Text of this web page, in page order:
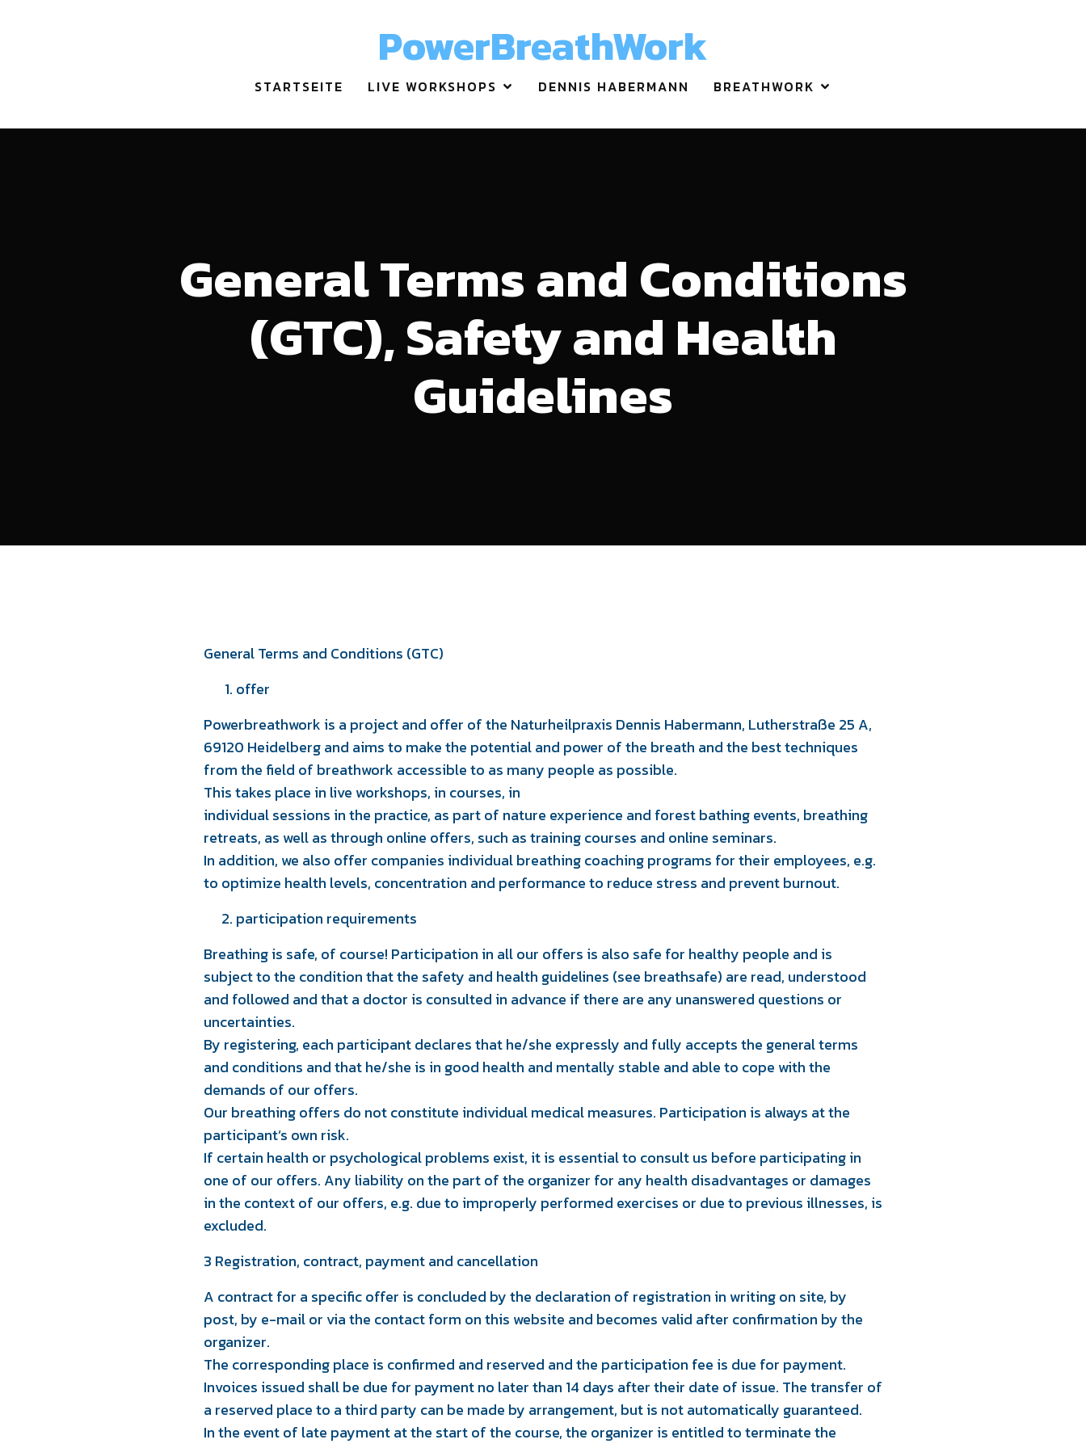
PowerBreathWork
STARTSEITE LIVE WORKSHOPS DENNIS HABERMANN BREATHWORK
General Terms and Conditions
(GTC), Safety and Health
Guidelines
General Terms and Conditions (GTC)
offer
Powerbreathwork is a project and offer of the Naturheilpraxis Dennis Habermann, Lutherstraße 25 A,
69120 Heidelberg and aims to make the potential and power of the breath and the best techniques
from the field of breathwork accessible to as many people as possible.
This takes place in live workshops, in courses, in
individual sessions in the practice, as part of nature experience and forest bathing events, breathing
retreats, as well as through online offers, such as training courses and online seminars.
In addition, we also offer companies individual breathing coaching programs for their employees, e.g.
to optimize health levels, concentration and performance to reduce stress and prevent burnout.
participation requirements
Breathing is safe, of course! Participation in all our offers is also safe for healthy people and is
subject to the condition that the safety and health guidelines (see breathsafe) are read, understood
and followed and that a doctor is consulted in advance if there are any unanswered questions or
uncertainties.
By registering, each participant declares that he/she expressly and fully accepts the general terms
and conditions and that he/she is in good health and mentally stable and able to cope with the
demands of our offers.
Our breathing offers do not constitute individual medical measures. Participation is always at the
participant’s own risk.
If certain health or psychological problems exist, it is essential to consult us before participating in
one of our offers. Any liability on the part of the organizer for any health disadvantages or damages
in the context of our offers, e.g. due to improperly performed exercises or due to previous illnesses, is
excluded.
3 Registration, contract, payment and cancellation
A contract for a specific offer is concluded by the declaration of registration in writing on site, by
post, by e-mail or via the contact form on this website and becomes valid after confirmation by the
organizer.
The corresponding place is confirmed and reserved and the participation fee is due for payment.
Invoices issued shall be due for payment no later than 14 days after their date of issue. The transfer of
a reserved place to a third party can be made by arrangement, but is not automatically guaranteed.
In the event of late payment at the start of the course, the organizer is entitled to terminate the